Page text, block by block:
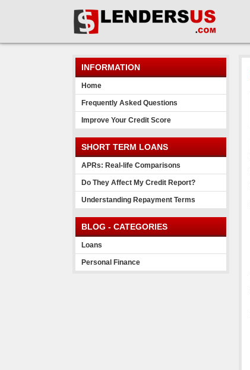
INFORMATION
Home
Frequently Asked Questions
Improve Your Credit Score
SHORT TERM LOANS
APRs: Real-life Comparisons
Do They Affect My Credit Report?
Understanding Repayment Terms
BLOG - CATEGORIES
Loans
Personal Finance